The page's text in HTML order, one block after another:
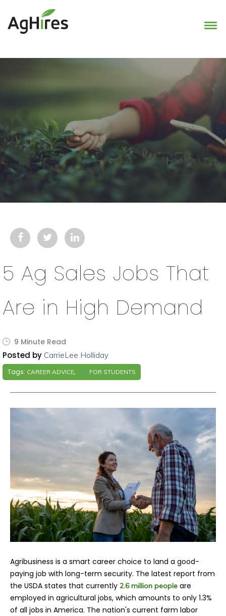
5 Ag Sales Jobs That
Are in High Demand
9 Minute Read
Posted by CarrieLee Holliday
Tags: CAREER ADVICE, FOR STUDENTS
Agribusiness is a smart career choice to land a good-
paying job with long-term security. The latest report from
the USDA states that currently 2.6 million people are
employed in agricultural jobs, which amounts to only 1.3%
of all jobs in America. The nation's current farm labor